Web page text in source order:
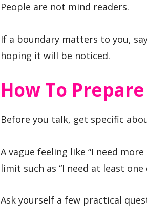
People are not mind readers.
If a boundary matters to you,
hoping it will be noticed.
How To
Before you talk, get specific
A vague feeling like “I need
limit such as “I need at least
Ask yourself a few practical